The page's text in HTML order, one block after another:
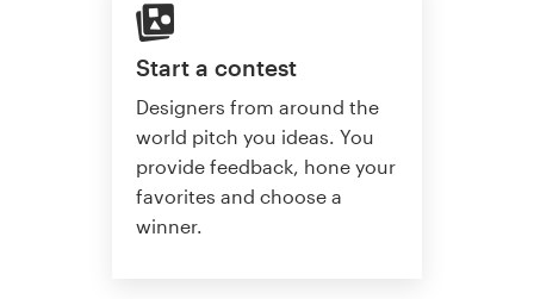
Start a contest
Designers from around the
world pitch you ideas. You
provide feedback, hone your
favorites and choose a
winner.